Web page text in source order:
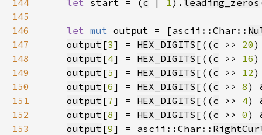
144 let start = ( c 1 ). leading_zeros
145
146
let mut output = [ascii::Char::
147
output [3] = HEX_DIGITS [((c >> 20
148
output [4] = HEX_DIGITS [((c >> 16
149
output [5] = HEX_DIGITS [((c >> 12
150
output [6] = HEX_DIGITS [((c >> 8)
151
output [7] = HEX_DIGITS [((c >> 4)
152
output [8] = HEX_DIGITS [((c >> 0)
153
output [9] = ascii::Char::